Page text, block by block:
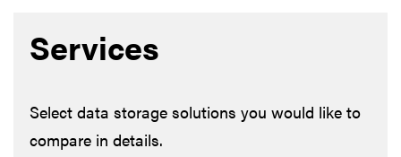
Services
Select data storage solutions you would like to
compare in details.